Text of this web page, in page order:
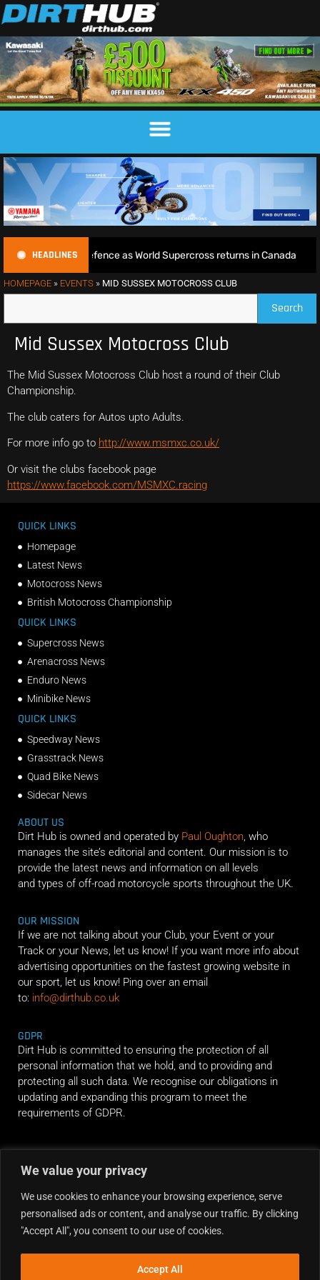
We value your privacy
We use cookies to enhance your browsing experience, serve
personalised ads or content, and analyse our traffic. By clicking
"Accept All", you consent to our use of cookies.
Accept All
HEADLINES
World Title defence as World Supercross returns in Canada
HOMEPAGE » EVENTS » MID SUSSEX MOTOCROSS CLUB
Search
Mid Sussex Motocross Club
The Mid Sussex Motocross Club host a round of their Club
Championship.
The club caters for Autos upto Adults.
For more info go to http://www.msmxc.co.uk/
Or visit the clubs facebook page
https://www.facebook.com/MSMXC.racing
QUICK LINKS
Homepage
Latest News
Motocross News
British Motocross Championship
QUICK LINKS
Supercross News
Arenacross News
Enduro News
Minibike News
QUICK LINKS
Speedway News
Grasstrack News
Quad Bike News
Sidecar News
ABOUT US
Dirt Hub is owned and operated by Paul Oughton, who
manages the site’s editorial and content. Our mission is to
provide the latest news and information on all levels
and types of off-road motorcycle sports throughout the UK.
OUR MISSION
If we are not talking about your Club, your Event or your
Track or your News, let us know! If you want more info about
advertising opportunities on the fastest growing website in
our sport, let us know! Ping over an email
to: info@dirthub.co.uk
GDPR
Dirt Hub is committed to ensuring the protection of all
personal information that we hold, and to providing and
protecting all such data. We recognise our obligations in
updating and expanding this program to meet the
requirements of GDPR.